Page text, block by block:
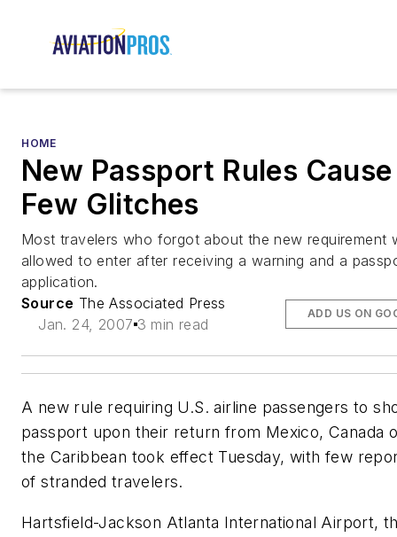
HOME
New Passport Rules Cause
Few Glitches
Most travelers who forgot about the new requirement
allowed to enter after receiving a warning and a
application.
Source The Associated Press
Jan. 24, 2007 3 min read
ADD US ON
A new rule requiring U.S. airline passengers to
passport upon their return from Mexico, Canada
the Caribbean took effect Tuesday, with few
of stranded travelers.
Hartsfield-Jackson Atlanta International Airport,